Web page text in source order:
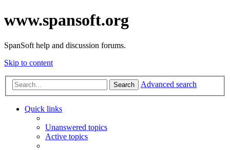
www.spansoft.org
SpanSoft help and discussion forums.
Skip to content
Search Advanced search
Quick links
Unanswered topics
Active topics